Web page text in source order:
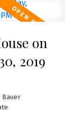
on
2019
Bauer